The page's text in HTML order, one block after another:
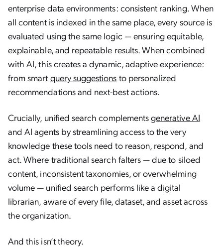
enterprise data environments: consistent ranking. When
all content is indexed in the same place, every source is
evaluated using the same logic — ensuring equitable,
explainable, and repeatable results. When combined
with AI, this creates a dynamic, adaptive experience:
from smart query suggestions to personalized
recommendations and next-best actions.
Crucially, unified search complementsgenerative AI
and AI agents by streamlining access to the very
knowledge these tools need to reason, respond, and
act. Where traditional search falters — due to siloed
content, inconsistent taxonomies, or overwhelming
volume — unified search performs like a digital
librarian, aware of every file, dataset, and asset across
the organization.
And this isn’t theory.